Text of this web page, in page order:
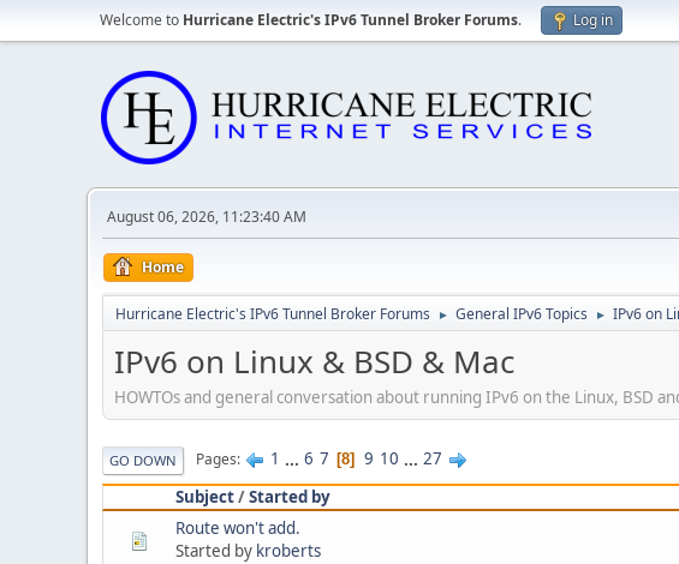
Welcome to Hurricane Electric's IPv6 Tunnel Broker Forums. Log in
August 06, 2026, 11:23:40 AM
Home
Hurricane Electric's IPv6 Tunnel Broker Forums ► General IPv6 Topics ► IPv6 on
IPv6 on Linux & BSD & Mac
HOWTOs and general conversation about running IPv6 on the Linux, BSD
GO DOWN Pages 1 ... 6 7 8 9 10 ... 27
Subject/Started by
Route won't add.
Started by kroberts